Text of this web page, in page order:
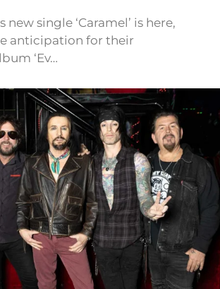
new single ‘Caramel’ is here,
anticipation for their
‘Ev…